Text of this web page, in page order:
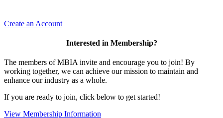
Create an Account
Interested in Membership?
The members of MBIA invite and encourage you to join! By
working together, we can achieve our mission to maintain and
enhance our industry as a whole.
If you are ready to join, click below to get started!
View Membership Information